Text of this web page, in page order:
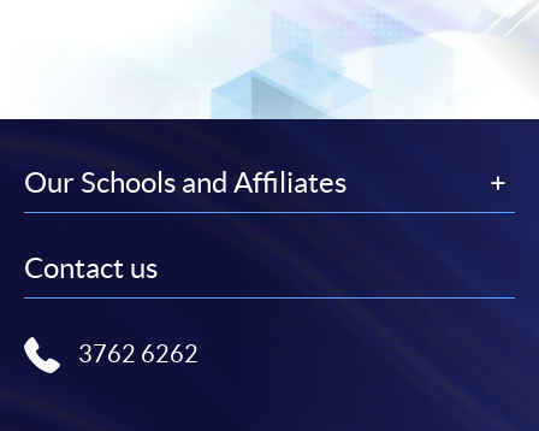
Our Schools and Affiliates
Contact us
3762 6262